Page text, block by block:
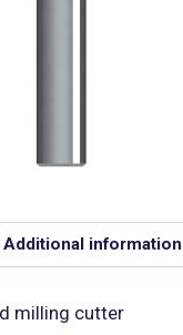
Additional information
milling cutter